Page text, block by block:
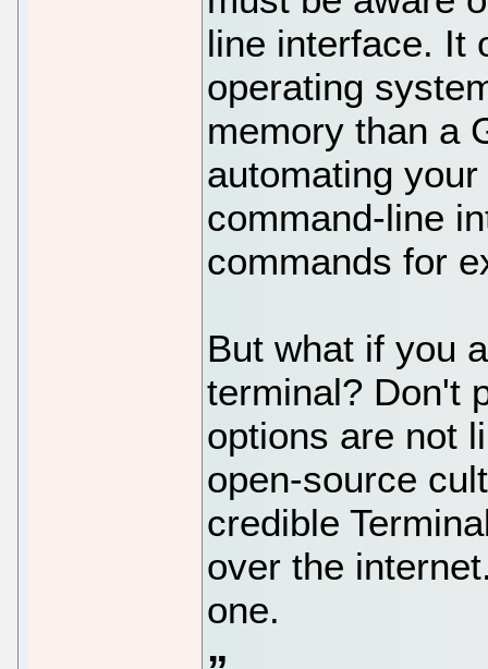
line interface. It
operating
memory than a
automating
command-line
commands for
But what if you
terminal? Don't
options are not
open-source
credible
over the
one.